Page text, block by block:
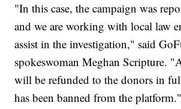
"In this case, the campaign was
and we are working with local law
assist in the investigation," said
spokeswoman Meghan Scripture.
will be refunded to the donors in
has been banned from the platform."